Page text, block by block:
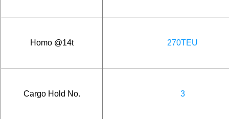
Homo @14t 270TEU
Cargo Hold No. 3